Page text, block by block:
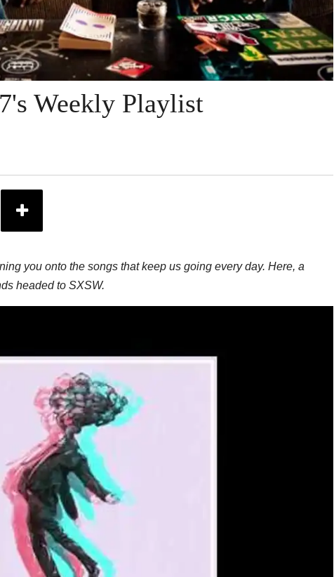
Weekly Playlist
you onto the songs that keep us going every day. Here, a
headed to SXSW.